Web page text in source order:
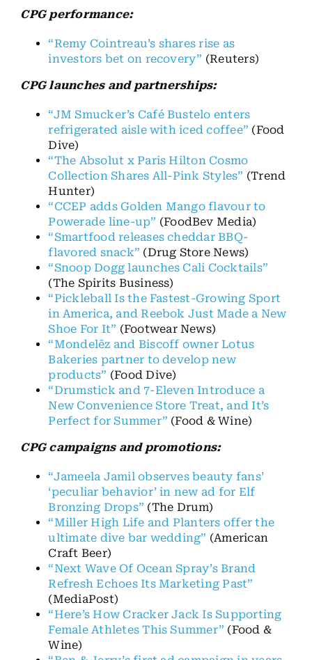
CPG performance:
“Remy Cointreau’s shares rise as
investors bet on recovery” (Reuters)
CPG launches and partnerships:
“JM Smucker’s Café Bustelo enters
refrigerated aisle with iced coffee” (Food
Dive)
“The Absolut x Paris Hilton Cosmo
Collection Shares All-Pink Styles” (Trend
Hunter)
“CCEP adds Golden Mango flavour to
Powerade line-up” (FoodBev Media)
“Smartfood releases cheddar BBQ-
flavored snack” (Drug Store News)
“Snoop Dogg launches Cali Cocktails”
(The Spirits Business)
“Pickleball Is the Fastest-Growing Sport
in America, and Reebok Just Made a New
Shoe For It” (Footwear News)
“Mondelēz and Biscoff owner Lotus
Bakeries partner to develop new
products” (Food Dive)
“Drumstick and 7-Eleven Introduce a
New Convenience Store Treat, and It’s
Perfect for Summer” (Food & Wine)
CPG campaigns and promotions:
“Jameela Jamil observes beauty fans’
‘peculiar behavior’ in new ad for Elf
Bronzing Drops” (The Drum)
“Miller High Life and Planters offer the
ultimate dive bar wedding” (American
Craft Beer)
“Next Wave Of Ocean Spray’s Brand
Refresh Echoes Its Marketing Past”
(MediaPost)
“Here’s How Cracker Jack Is Supporting
Female Athletes This Summer” (Food &
Wine)